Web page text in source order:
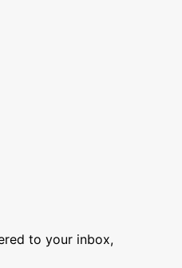
to your inbox,